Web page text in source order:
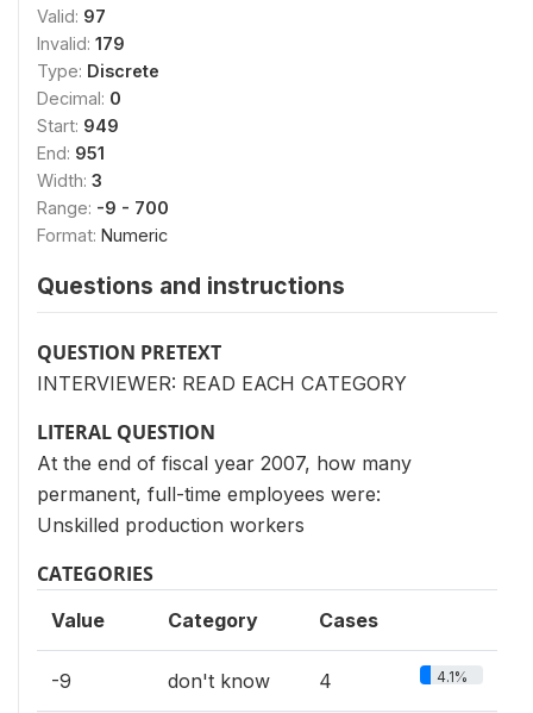
Valid: 97
Invalid: 179
Type: Discrete
Decimal: 0
Start: 949
End: 951
Width: 3
Range: -9 - 700
Format: Numeric
Questions and instructions
QUESTION PRETEXT
INTERVIEWER: READ EACH CATEGORY
LITERAL QUESTION
At the end of fiscal year 2007, how many
permanent, full-time employees were:
Unskilled production workers
CATEGORIES
Value Category Cases
-9 don't know 4 4.1%